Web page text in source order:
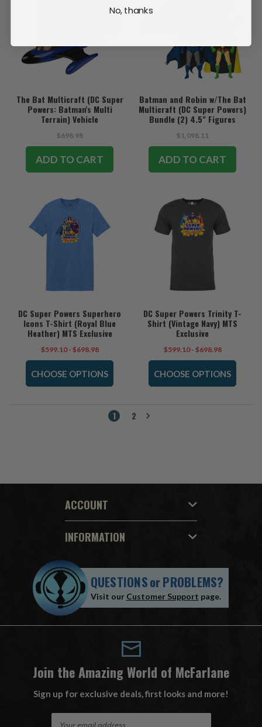
The Bat Multicraft (DC Super
Powers: Batman's Multi
Terrain) Vehicle
$698.98
ADD TO CART
Batman and Robin w/The Bat
Multicraft (DC Super Powers)
Bundle (2) 4.5" Figures
$1,098.11
ADD TO CART
DC Super Powers Superhero
Icons T-Shirt (Royal Blue
Heather) MTS Exclusive
$599.10 - $698.98
CHOOSE OPTIONS
DC Super Powers Trinity T-
Shirt (Vintage Navy) MTS
Exclusive
$599.10 - $698.98
CHOOSE OPTIONS
1 2
ACCOUNT
INFORMATION
QUESTIONSorPROBLEMS?
Visit our Customer Support page.
Join the Amazing World of McFarlane
Sign up for exclusive deals, first looks and more!
No, thanks